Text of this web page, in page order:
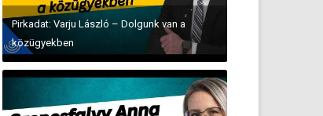
Pirkadat: Varju László – Dolgunk van a
közügyekben